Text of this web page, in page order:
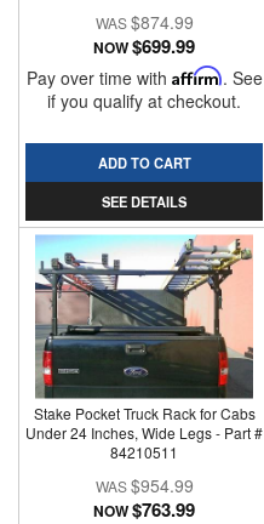
$874.99
NOW$699.99
Pay over time with Affirm. See
if you qualify at checkout.
ADD TO CART
SEE DETAILS
Stake Pocket Truck Rack for Cabs
Under 24 Inches, Wide Legs - Part #
84210511
$954.99
NOW$763.99